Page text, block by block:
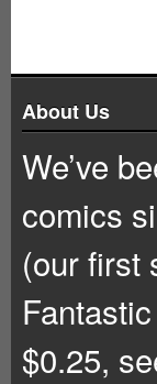
About Us
We’ve
comics
(our first
$0.25,